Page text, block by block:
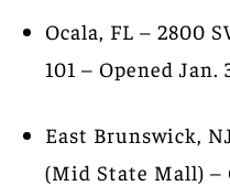
Ocala, FL – 2800
101 – Opened Jan.
East Brunswick,
(Mid State Mall) –